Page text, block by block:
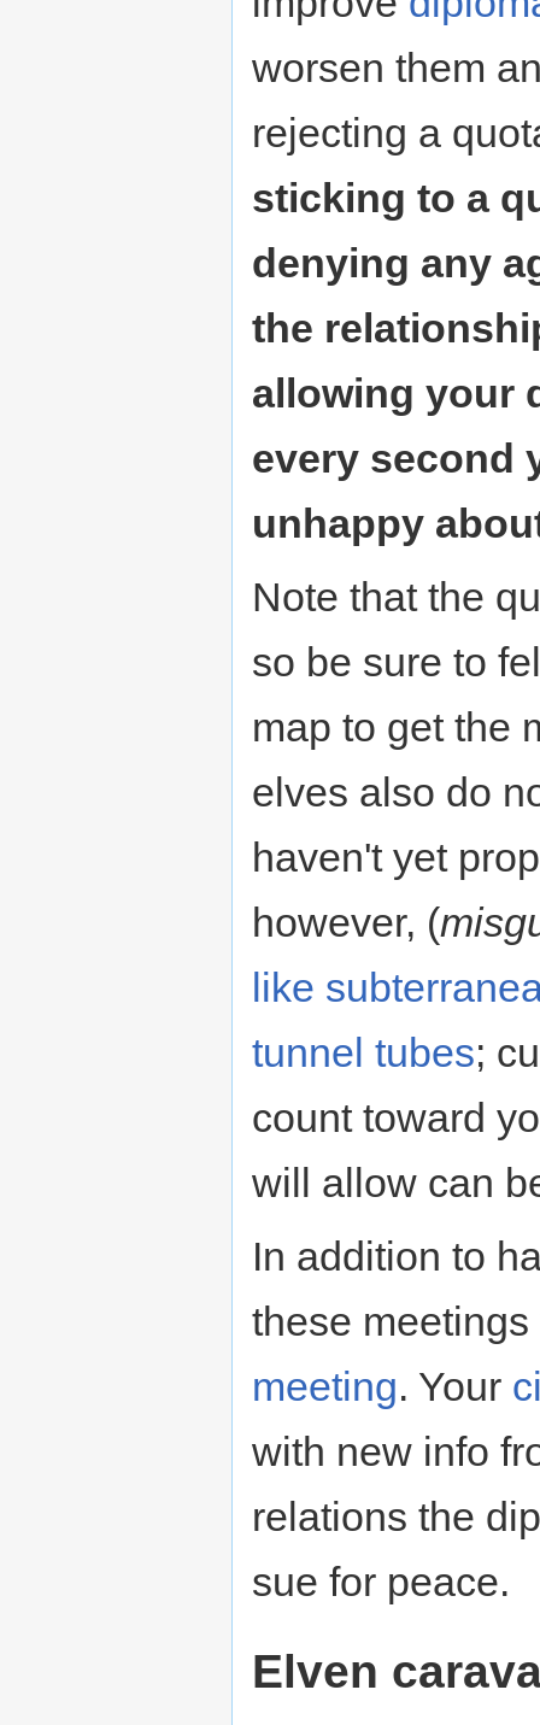
worsen them
rejecting a
sticking to a
denying any
the
allowing your
every second
unhappy
Note that the
so be sure to
map to get the
elves also do
haven't yet
however, (
like
tunnel tubes;
count toward
will allow can
In addition to
these
meeting. Your
with new info
relations the
sue for peace.
Elven